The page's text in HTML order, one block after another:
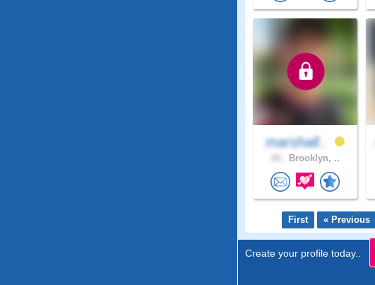
marshall..
Brooklyn, ..
First « Previous
Create your profile today..